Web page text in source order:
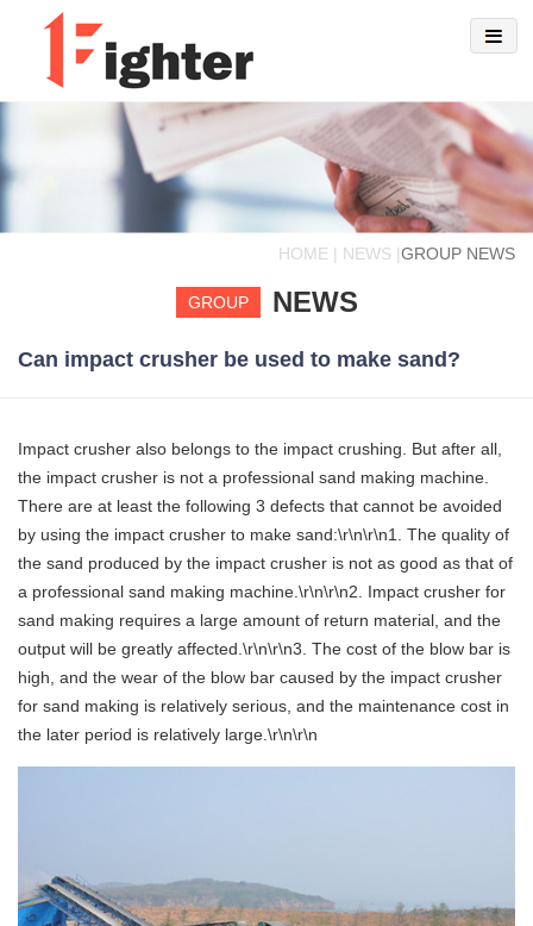
HOME | NEWS |GROUP NEWS
GROUP NEWS
Can impact crusher be used to make sand?
Impact crusher also belongs to the impact crushing. But after all,
the impact crusher is not a professional sand making machine.
There are at least the following 3 defects that cannot be avoided
by using the impact crusher to make sand:\r\n\r\n1. The quality of
the sand produced by the impact crusher is not as good as that of
a professional sand making machine.\r\n\r\n2. Impact crusher for
sand making requires a large amount of return material, and the
output will be greatly affected.\r\n\r\n3. The cost of the blow bar is
high, and the wear of the blow bar caused by the impact crusher
for sand making is relatively serious, and the maintenance cost in
the later period is relatively large.\r\n\r\n